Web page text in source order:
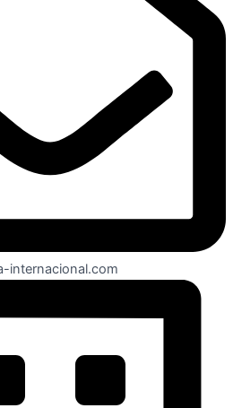
internacional.com